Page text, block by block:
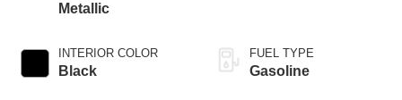
Metallic
INTERIOR COLOR
Black
FUEL TYPE
Gasoline